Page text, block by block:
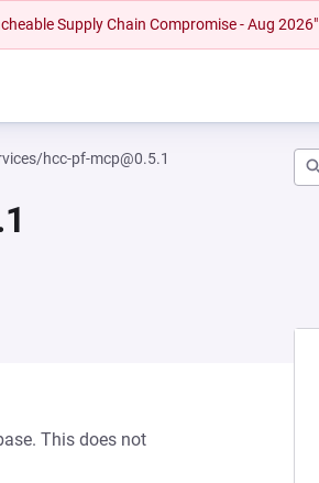
Supply Chain Compromise - Aug 2026"
hcc-pf-mcp@0.5.1
This does not